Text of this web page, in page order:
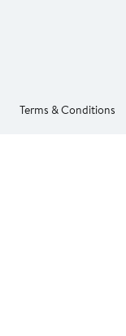
Terms & Conditions